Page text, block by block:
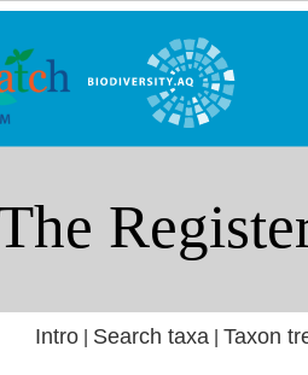
Intro| Search taxa Taxon